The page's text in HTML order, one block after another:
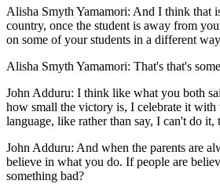
Alisha Smyth Yamamori: And I think that
country, once the student is away from
on some of your students in a different
Alisha Smyth Yamamori: That's that's
John Adduru: I think like what you both
how small the victory is, I celebrate it
language, like rather than say, I can't do
John Adduru: And when the parents are
believe in what you do. If people are
something bad?